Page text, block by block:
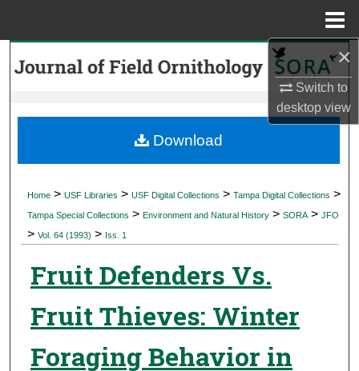
×
Switch to
desktopview
Search
My Account
Digital Commons Network™
Home > USF Libraries > USF Digital Collections > Tampa Digital Collections >
Tampa Special Collections > Environment and Natural History > SORA > JFO
> Vol. 64 (1993) > Iss. 1
Fruit Defenders Vs.
Fruit Thieves: Winter
Foraging Behavior in
Download